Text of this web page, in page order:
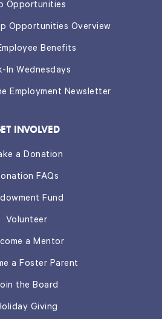
Opportunities
Opportunities Overview
Benefits
In Wednesdays
Employment Newsletter
INVOLVED
a Donation
FAQs
Fund
Volunteer
a Mentor
a Foster Parent
the Board
Giving